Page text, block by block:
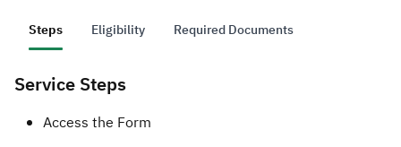
Steps Eligibility Required Documents
Service Steps
​​​​Access the Form